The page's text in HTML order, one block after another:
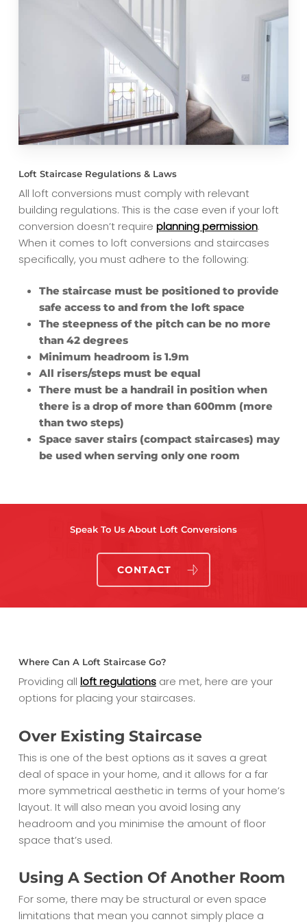
Loft Staircase Regulations & Laws
All loft conversions must comply with relevant
building regulations. This is the case even if your loft
conversion doesn’t require planning permission.
When it comes to loft conversions and staircases
specifically, you must adhere to the following:
The staircase must be positioned to provide
safe access to and from the loft space
The steepness of the pitch can be no more
than 42 degrees
Minimum headroom is 1.9m
All risers/steps must be equal
There must be a handrail in position when
there is a drop of more than 600mm (more
than two steps)
Space saver stairs (compact staircases) may
be used when serving only one room
Speak To Us About Loft Conversions
CONTACT
Where Can A Loft Staircase Go?
Providing all loft regulationsare met, here are your
options for placing your staircases.
Over Existing Staircase
This is one of the best options as it saves a great
deal of space in your home, and it allows for a far
more symmetrical aesthetic in terms of your home’s
layout. It will also mean you avoid losing any
headroom and you minimise the amount of floor
space that’s used.
Using A Section Of Another Room
For some, there may be structural or even space
limitations that mean you cannot simply place a